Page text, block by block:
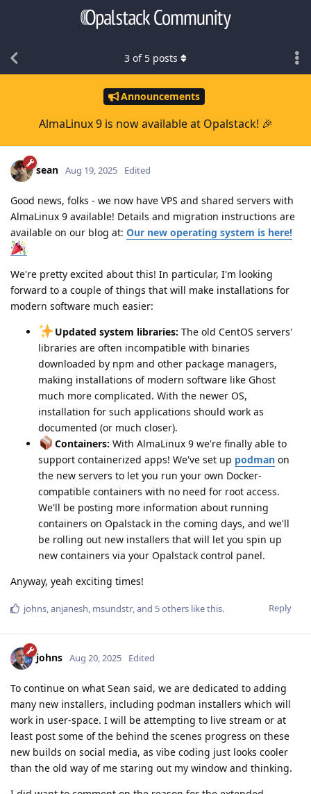
Announcements
AlmaLinux 9 is now available at Opalstack! 🎉
3 of 5 posts
sean Aug 19, 2025 Edited
Good news, folks - we now have VPS and shared servers with
AlmaLinux 9 available! Details and migration instructions are
available on our blog at: Our new operating system is here!
We're pretty excited about this! In particular, I'm looking
forward to a couple of things that will make installations for
modern software much easier:
Updated system libraries: The old CentOS servers'
libraries are often incompatible with binaries
downloaded by npm and other package managers,
making installations of modern software like Ghost
much more complicated. With the newer OS,
installation for such applications should work as
documented (or much closer).
Containers: With AlmaLinux 9 we're finally able to
support containerized apps! We've set up podman on
the new servers to let you run your own Docker-
compatible containers with no need for root access.
We'll be posting more information about running
containers on Opalstack in the coming days, and we'll
be rolling out new installers that will let you spin up
new containers via your Opalstack control panel.
Anyway, yeah exciting times!
Reply
johns,anjanesh, msundstr, and 5others like this.
johns Aug 20, 2025 Edited
To continue on what Sean said, we are dedicated to adding
many new installers, including podman installers which will
work in user-space. I will be attempting to live stream or at
least post some of the behind the scenes progress on these
new builds on social media, as vibe coding just looks cooler
than the old way of me staring out my window and thinking.